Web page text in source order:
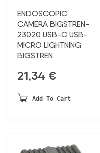
ENDOSCOPIC
CAMERA BIGSTREN-
23020 USB-C USB-
MICRO LIGHTNING
BIGSTREN
21,34 €
Add To Cart